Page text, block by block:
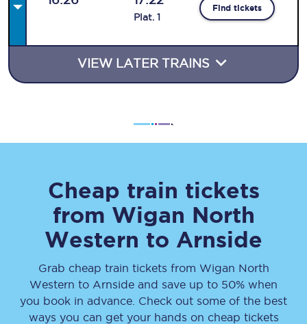
Plat. 1
Find tickets
VIEW LATER TRAINS
Cheap train tickets
from Wigan North
Western to Arnside
Grab cheap train tickets from Wigan North
Western to Arnside and save up to 50% when
you book in advance. Check out some of the best
ways you can get your hands on cheap tickets